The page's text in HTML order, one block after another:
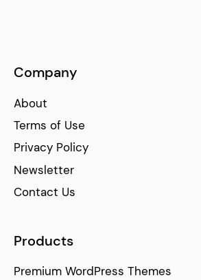
Company
About
Terms of Use
Privacy Policy
Newsletter
Contact Us
Products
Premium WordPress Themes